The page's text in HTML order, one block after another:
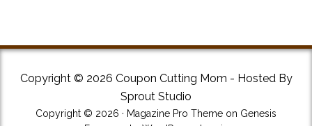
Copyright © 2026 Coupon Cutting Mom - Hosted By
Sprout Studio
Copyright © 2026 · Magazine Pro Theme on Genesis